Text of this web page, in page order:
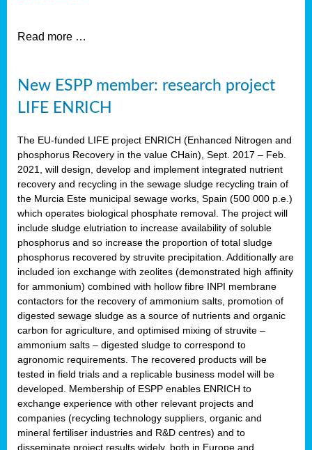
Read more …
New ESPP member: research project
LIFE ENRICH
The EU-funded LIFE project ENRICH (Enhanced Nitrogen and
phosphorus Recovery in the value CHain), Sept. 2017 – Feb.
2021, will design, develop and implement integrated nutrient
recovery and recycling in the sewage sludge recycling train of
the Murcia Este municipal sewage works, Spain (500 000 p.e.)
which operates biological phosphate removal. The project will
include sludge elutriation to increase availability of soluble
phosphorus and so increase the proportion of total sludge
phosphorus recovered by struvite precipitation. Additionally are
included ion exchange with zeolites (demonstrated high affinity
for ammonium) combined with hollow fibre INPI membrane
contactors for the recovery of ammonium salts, promotion of
digested sewage sludge as a source of nutrients and organic
carbon for agriculture, and optimised mixing of struvite –
ammonium salts – digested sludge to correspond to
agronomic requirements. The recovered products will be
tested in field trials and a replicable business model will be
developed. Membership of ESPP enables ENRICH to
exchange experience with other relevant projects and
companies (recycling technology suppliers, organic and
mineral fertiliser industries and R&D centres) and to
disseminate project results widely, both in Europe and